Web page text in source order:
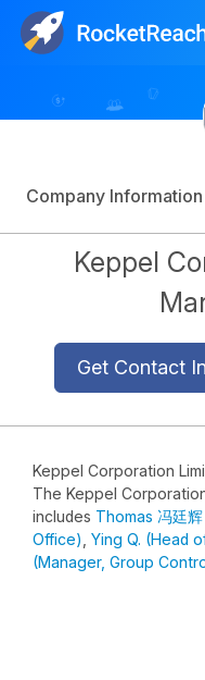
Sign Up
Company Information
Keppel
Get Contact
Keppel Corporation
The Keppel
includes Thomas 冯廷
Office) Ying Q. (Head
(Manager, Group